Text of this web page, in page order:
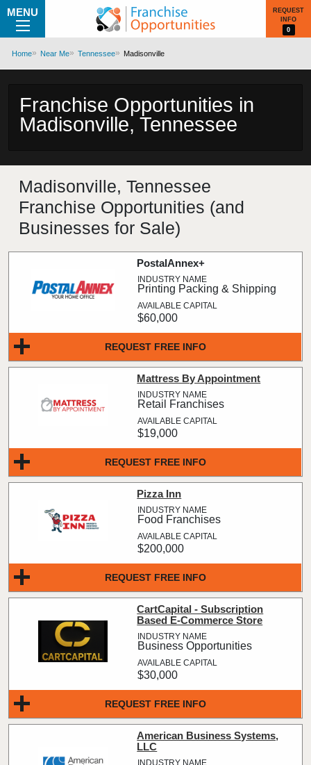
MENU
REQUEST
INFO
0
Home Near Me Tennessee Madisonville
Franchise Opportunities in
Madisonville, Tennessee
Madisonville, Tennessee
Franchise Opportunities (and
Businesses for Sale)
REQUEST FREE INFO
PostalAnnex+
Printing Packing & Shipping
$60,000
REQUEST FREE INFO
Mattress By Appointment
Retail Franchises
$19,000
REQUEST FREE INFO
Pizza Inn
Food Franchises
$200,000
REQUEST FREE INFO
CartCapital - Subscription
Based E-Commerce Store
Business Opportunities
$30,000
American Business Systems,
LLC